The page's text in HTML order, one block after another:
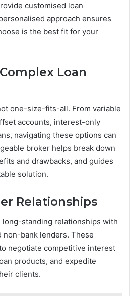
customised loan
approach ensures
is the best fit for your
Loan
one-size-fits-all. From variable
accounts, interest-only
navigating these options can
broker helps break down
and drawbacks, and guides
solution.
Relationships
long-standing relationships with
non-bank lenders. These
negotiate competitive interest
products, and expedite
clients.